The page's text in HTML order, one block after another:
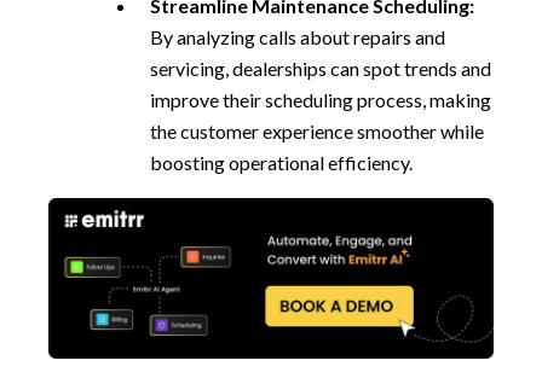
Streamline Maintenance Scheduling:
By analyzing calls about repairs and
servicing, dealerships can spot trends and
improve their scheduling process, making
the customer experience smoother while
boosting operational efficiency.